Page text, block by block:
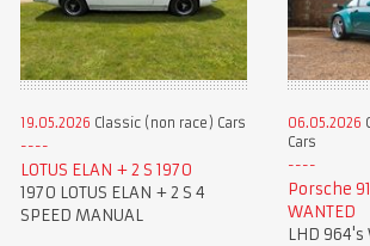
19.05.2026 Classic (non race) Cars
LOTUS ELAN + 2 S 1970
1970 LOTUS ELAN + 2 S 4
SPEED MANUAL
06.05.2026
Cars
Porsche
WANTED
LHD